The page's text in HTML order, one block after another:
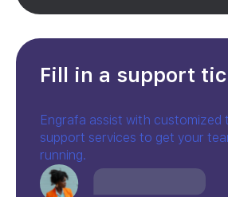
Fill in a support
Engrafa assist with customized
support services to get your
running.